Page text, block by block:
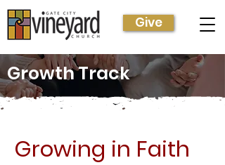
Give
Growth Track
Growing in Faith